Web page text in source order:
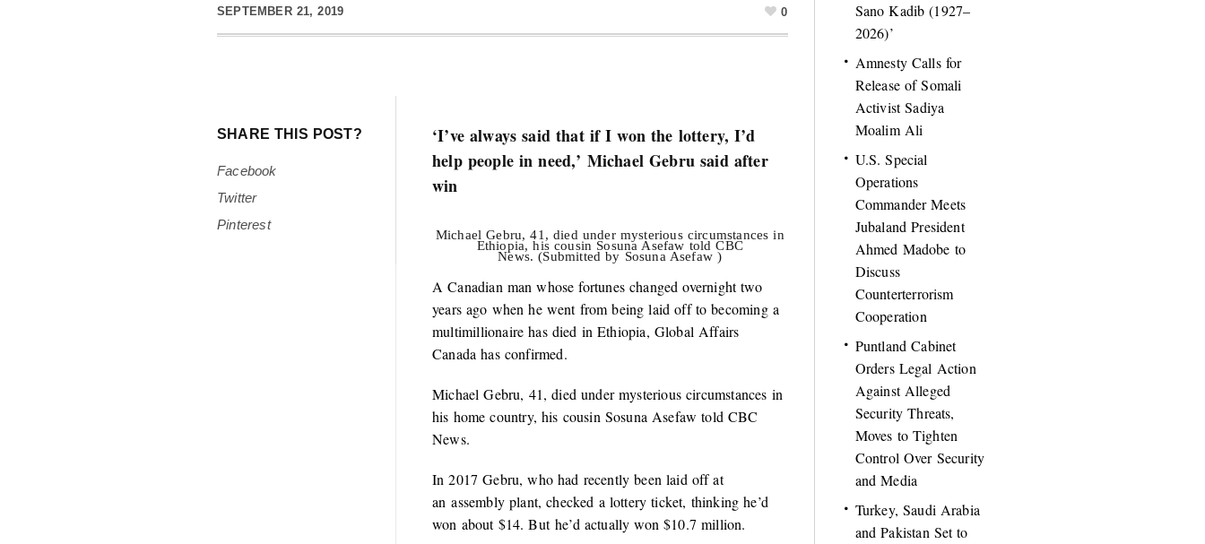
SEPTEMBER 21, 2019 0
SHARE THIS POST?
Facebook
Twitter
Pinterest
‘I’ve always said that if I won the lottery, I’d
help people in need,’ Michael Gebru said after
win
Michael Gebru, 41, died under mysterious circumstances in
Ethiopia, his cousin Sosuna Asefaw told CBC
News. (Submitted by Sosuna Asefaw )
A Canadian man whose fortunes changed overnight two
years ago when he went from being laid off to becoming a
multimillionaire has died in Ethiopia, Global Affairs
Canada has confirmed.
Michael Gebru, 41, died under mysterious circumstances in
his home country, his cousin Sosuna Asefaw told CBC
News.
In 2017 Gebru, who had recently been laid off at
an assembly plant, checked a lottery ticket, thinking he’d
won about $14. But he’d actually won $10.7 million.
Sano Kadib (1927–
2026)’
Amnesty Calls for
Release of Somali
Activist Sadiya
Moalim Ali
U.S. Special
Operations
Commander Meets
Jubaland President
Ahmed Madobe to
Discuss
Counterterrorism
Cooperation
Puntland Cabinet
Orders Legal Action
Against Alleged
Security Threats,
Moves to Tighten
Control Over Security
and Media
Turkey, Saudi Arabia
and Pakistan Set to